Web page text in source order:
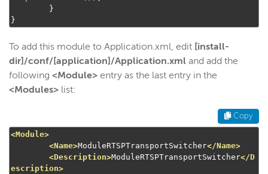
}
}
To add this module to Application.xml, edit [install-
dir]/conf/[application]/Application.xml and add the
following <Module> entry as the last entry in the
<Modules> list:
Copy
<Module>
<Name>ModuleRTSPTransportSwitcher</Name>
<Description>ModuleRTSPTransportSwitcher</D
escription>